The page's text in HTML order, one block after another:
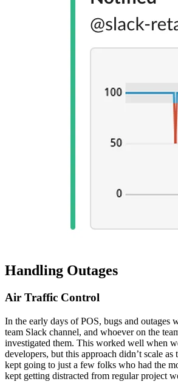
Handling Outages
Air Traffic Control
In the early days of POS, bugs and outages
team Slack channel, and whoever on the
investigated them. This worked well when
developers, but this approach didn’t scale as
kept going to just a few folks who had the
kept getting distracted from regular project